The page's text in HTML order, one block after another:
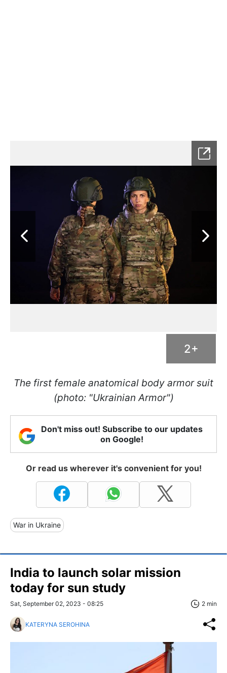
2+
The first female anatomical body armor suit
(photo: "Ukrainian Armor")
Don't miss out! Subscribe to our updates
on Google!
Or read us wherever it's convenient for you!
War in Ukraine
India to launch solar mission
today for sun study
Sat, September 02, 2023 - 08:25 2 min
KATERYNA SEROHINA